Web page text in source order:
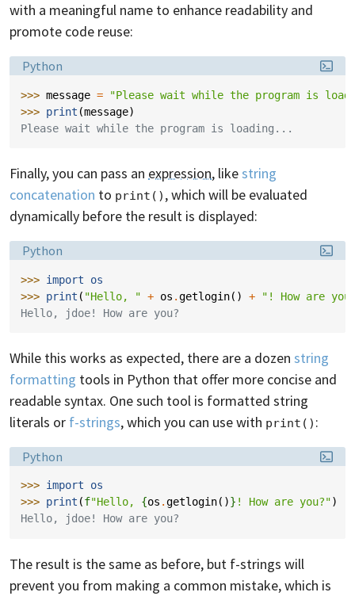
with a meaningful name to enhance readability and
promote code reuse:
Language:
Python
>>> message =
"Please wait while the program is
>>> print (message)
Please wait while the program is loading...
Finally, you can pass an expression, likestring
concatenation to print() , which will be evaluated
dynamically before the result is displayed:
Language:
Python
>>> import
os
>>> print ( "Hello, " + os .getlogin() +
"! How are
Hello, jdoe! How are you?
While this works as expected, there are a dozen string
formatting tools in Python that offer more concise and
readable syntax. One such tool is formatted string
literals or f-strings, which you can use with print() :
Language:
Python
>>> import
os
>>> print (f"Hello, {os .getlogin()} ! How are you?")
Hello, jdoe! How are you?
The result is the same as before, but f-strings will
prevent you from making a common mistake, which is